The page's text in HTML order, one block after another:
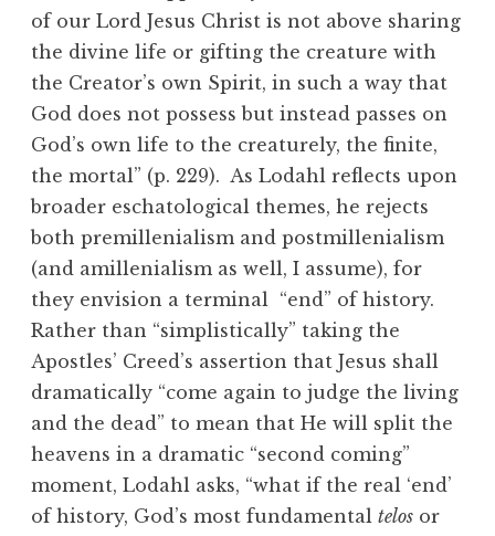
of our Lord Jesus Christ is not above sharing
the divine life or gifting the creature with
the Creator’s own Spirit, in such a way that
God does not possess but instead passes on
God’s own life to the creaturely, the finite,
the mortal” (p. 229). As Lodahl reflects upon
broader eschatological themes, he rejects
both premillenialism and postmillenialism
(and amillenialism as well, I assume), for
they envision a terminal “end” of history.
Rather than “simplistically” taking the
Apostles’ Creed’s assertion that Jesus shall
dramatically “come again to judge the living
and the dead” to mean that He will split the
heavens in a dramatic “second coming”
moment, Lodahl asks, “what if the real ‘end’
of history, God’s most fundamental telos or